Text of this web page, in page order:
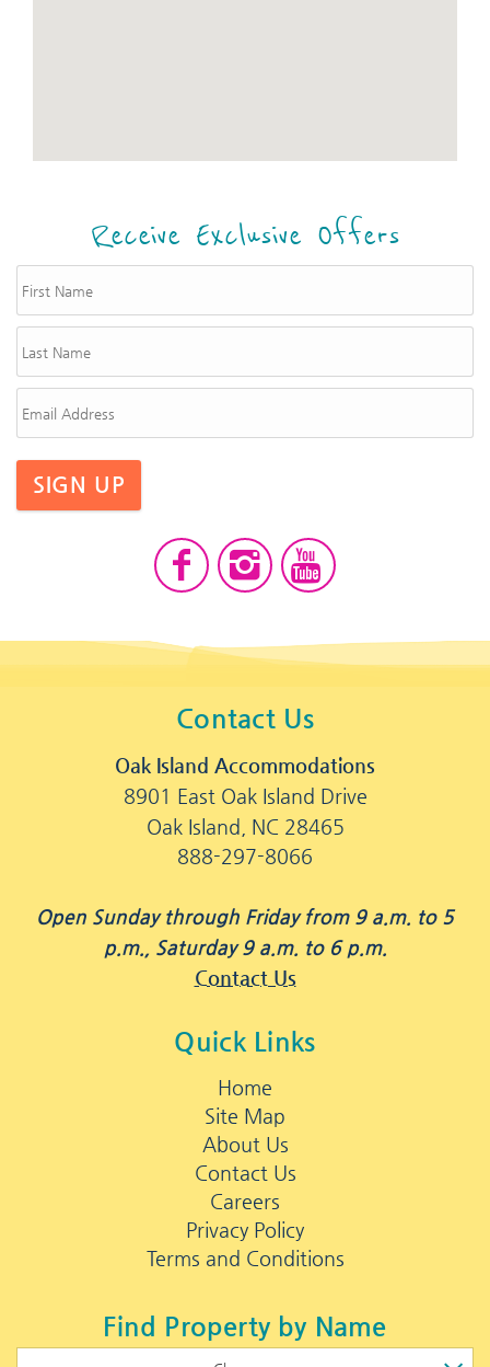
Receive Exclusive Offers
SIGN UP
Contact Us
Oak Island Accommodations
8901 East Oak Island Drive
Oak Island, NC 28465
888-297-8066
Open Sunday through Friday from 9 a.m. to 5
p.m., Saturday 9 a.m. to 6 p.m.
Contact Us
Quick Links
Home
Site Map
About Us
Contact Us
Careers
Privacy Policy
Terms and Conditions
Find Property by Name